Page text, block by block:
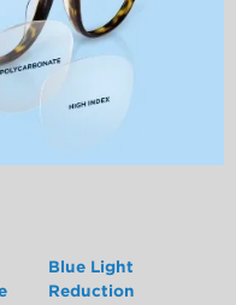
Blue Light
Reduction